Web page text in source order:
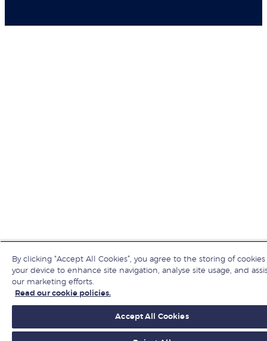
By clicking “Accept All Cookies”, you agree to the storing of
your device to enhance site navigation, analyse site usage, and
our marketing efforts.
Read our cookie policies.
Accept All Cookies